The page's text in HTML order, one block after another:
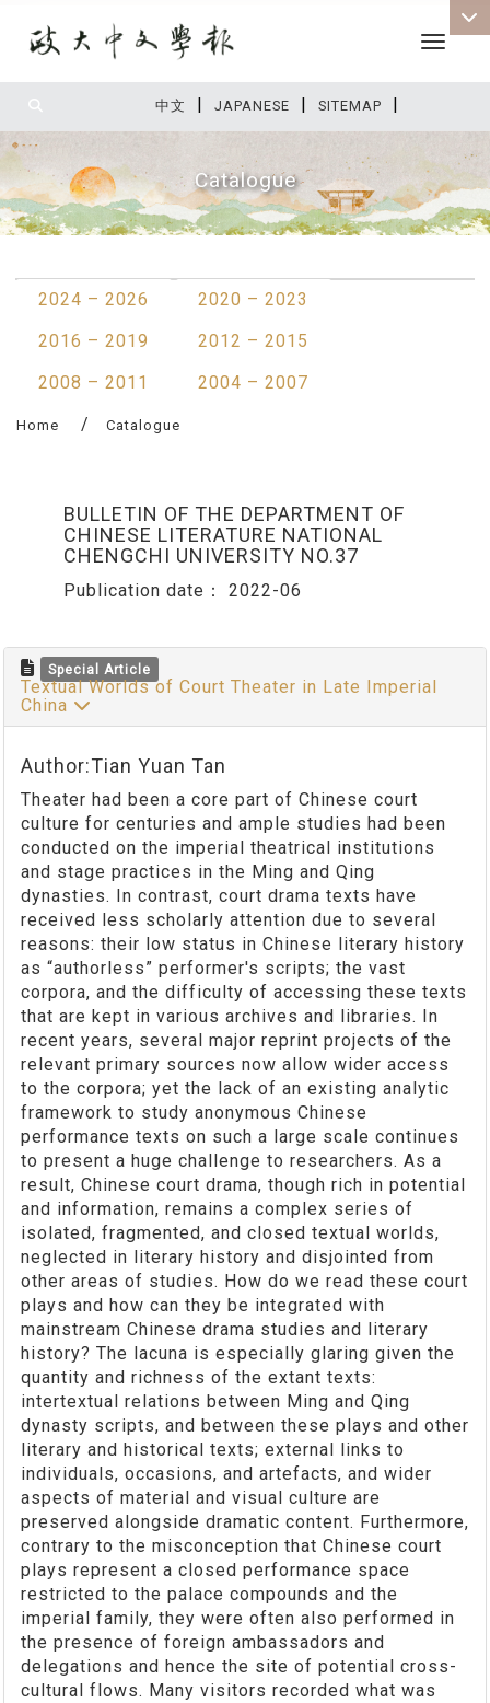
中文 | JAPANESE | SITEMAP |
Toggle
Catalogue
2024 – 2026
2020 – 2023
2016 – 2019
2012 – 2015
2008 – 2011
2004 – 2007
Home Catalogue
BULLETIN OF THE DEPARTMENT OF
CHINESE LITERATURE NATIONAL
CHENGCHI UNIVERSITY NO.37
Publication date： 2022-06
Special Article
Textual Worlds of Court Theater in Late Imperial
China
Author:Tian Yuan Tan
Theater had been a core part of Chinese court
culture for centuries and ample studies had been
conducted on the imperial theatrical institutions
and stage practices in the Ming and Qing
dynasties. In contrast, court drama texts have
received less scholarly attention due to several
reasons: their low status in Chinese literary history
as “authorless” performer's scripts; the vast
corpora, and the difficulty of accessing these texts
that are kept in various archives and libraries. In
recent years, several major reprint projects of the
relevant primary sources now allow wider access
to the corpora; yet the lack of an existing analytic
framework to study anonymous Chinese
performance texts on such a large scale continues
to present a huge challenge to researchers. As a
result, Chinese court drama, though rich in potential
and information, remains a complex series of
isolated, fragmented, and closed textual worlds,
neglected in literary history and disjointed from
other areas of studies. How do we read these court
plays and how can they be integrated with
mainstream Chinese drama studies and literary
history? The lacuna is especially glaring given the
quantity and richness of the extant texts:
intertextual relations between Ming and Qing
dynasty scripts, and between these plays and other
literary and historical texts; external links to
individuals, occasions, and artefacts, and wider
aspects of material and visual culture are
preserved alongside dramatic content. Furthermore,
contrary to the misconception that Chinese court
plays represent a closed performance space
restricted to the palace compounds and the
imperial family, they were often also performed in
the presence of foreign ambassadors and
delegations and hence the site of potential cross-
cultural flows. Many visitors recorded what was